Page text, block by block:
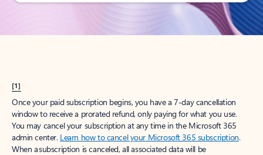
[1]
Once your paid subscription begins, you have a 7-day cancellation
window to receive a prorated refund, only paying for what you use.
You may cancel your subscription at any time in the Microsoft 365
admin center. Learn how to cancel your Microsoft 365 subscription.
When a subscription is canceled, all associated data will be